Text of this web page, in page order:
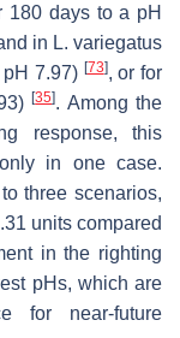
180 days to a pH
in L. variegatus
7.97) [73], or for
[35]. Among the
response, this
in one case.
three scenarios,
units compared
in the righting
pHs, which are
for near-future